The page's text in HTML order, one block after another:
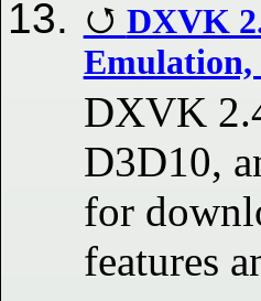
DXVK
Emulation,
DXVK
D3D10,
for
features